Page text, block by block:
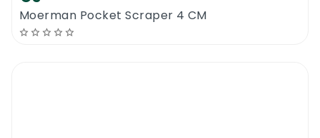
Moerman Pocket Scraper 4 CM